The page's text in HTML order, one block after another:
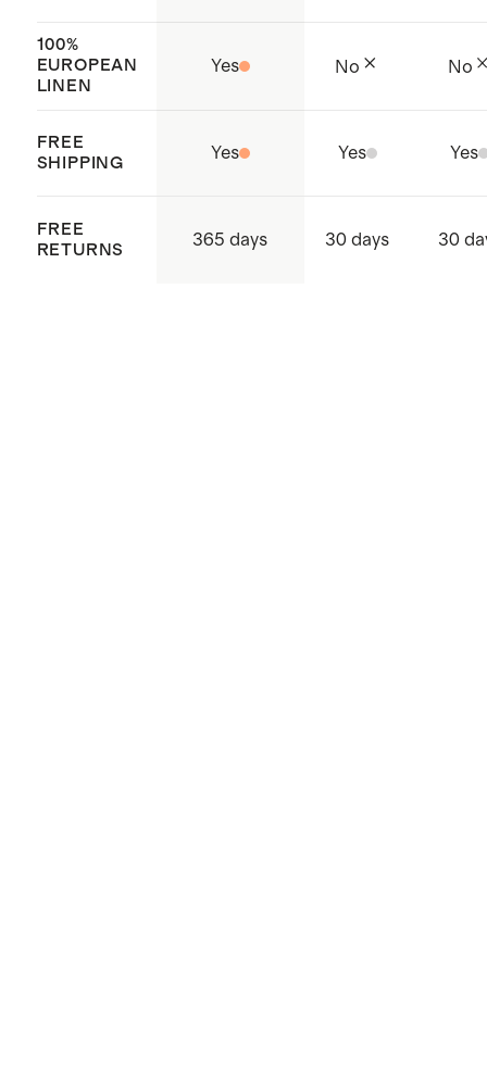
Made with care in Shenzhen,
China, Sri Lanka, and Vietnam
100%
EUROPEAN
LINEN
Yes No No
FREE
SHIPPING
Yes Yes Yes
FREE
RETURNS
365 days 30 days 30